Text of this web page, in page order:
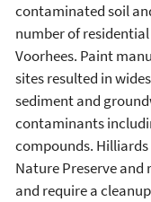
contaminated soil
number of
Voorhees. Paint
sites resulted in
sediment and
contaminants
compounds. Hilliards
Nature Preserve and
and require a